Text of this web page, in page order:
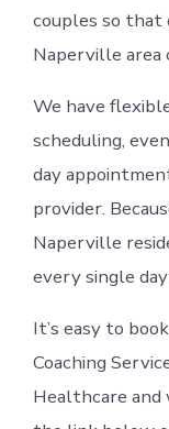
couples so that
Naperville area
We have
scheduling,
day
provider.
Naperville
every single
It’s easy to
Coaching
Healthcare and